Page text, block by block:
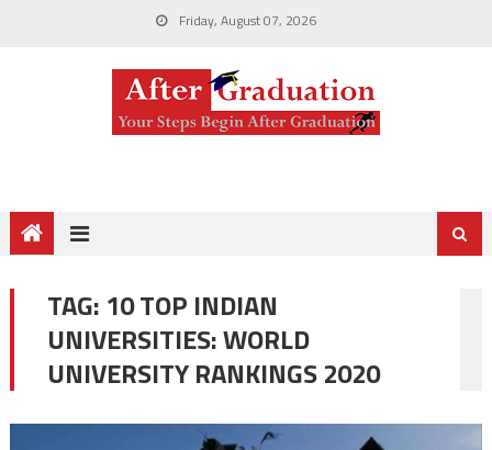
Friday, August 07, 2026
TAG: 10 TOP INDIAN
UNIVERSITIES: WORLD
UNIVERSITY RANKINGS 2020